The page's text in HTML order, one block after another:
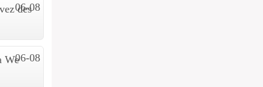
des
06-08
We06-08